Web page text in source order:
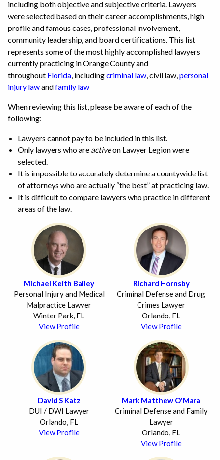
including both objective and subjective criteria. Lawyers
were selected based on their career accomplishments, high
profile and famous cases, professional involvement,
community leadership, and board certifications. This list
represents some of the most highly accomplished lawyers
currently practicing in Orange County and
throughout Florida, includingcriminal law, civil law,personal
injury lawandfamily law
When reviewing this list, please be aware of each of the
following:
Lawyers cannot pay to be included in this list.
Only lawyers who are activeon Lawyer Legion were
selected.
It is impossible to accurately determine a countywide list
of attorneys who are actually “the best” at practicing law.
It is difficult to compare lawyers who practice in different
areas of the law.
Michael Keith Bailey
Personal Injury and Medical
Malpractice Lawyer
Winter Park, FL
View Profile
Richard Hornsby
Criminal Defense and Drug
Crimes Lawyer
Orlando, FL
View Profile
David S Katz
DUI / DWI Lawyer
Orlando, FL
View Profile
Mark Matthew O'Mara
Criminal Defense and Family
Lawyer
Orlando, FL
View Profile